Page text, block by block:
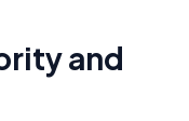
and